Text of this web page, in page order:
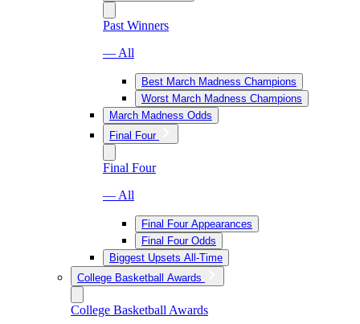
Past Winners
— All
Best March Madness Champions
Worst March Madness Champions
March Madness Odds
Final Four
Final Four
— All
Final Four Appearances
Final Four Odds
Biggest Upsets All-Time
College Basketball Awards
College Basketball Awards